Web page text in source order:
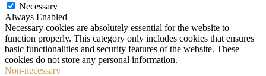
Necessary
Always Enabled
Necessary cookies are absolutely essential for the website to
function properly. This category only includes cookies that ensures
basic functionalities and security features of the website. These
cookies do not store any personal information.
Non-necessary